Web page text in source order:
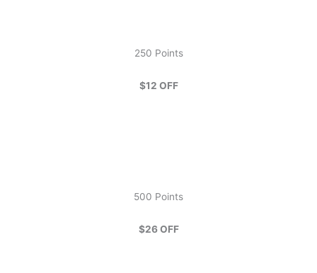
250 Points
$12 OFF
500 Points
$26 OFF